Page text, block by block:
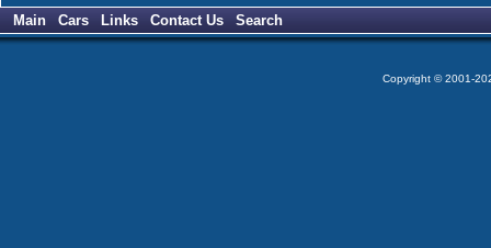
Main Cars Links Contact Us Search
Copyright © 2001-